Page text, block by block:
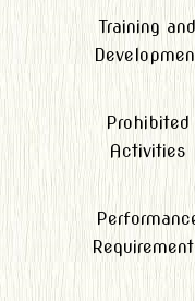
Training and
Prohibited
Activities